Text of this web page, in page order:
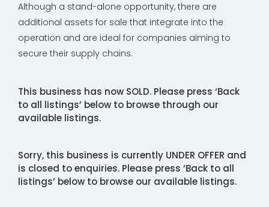
Although a stand-alone opportunity, there are
additional assets for sale that integrate into the
operation and are ideal for companies aiming to
secure their supply chains.
This business has now SOLD. Please press ‘Back
to all listings’ below to browse through our
available listings.
Sorry, this business is currently UNDER OFFER and
is closed to enquiries. Please press ‘Back to all
listings’ below to browse our available listings.